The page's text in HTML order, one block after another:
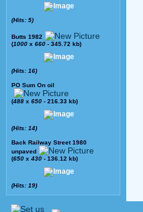
(Hits: 5)
Butts 1982
(1000 x 660 - 345.72 kb)
(Hits: 16)
PO Sum On oil
(488 x 650 - 216.33 kb)
(Hits: 14)
Back Railway Street 1980
unpaved
(650 x 430 - 136.12 kb)
(Hits: 19)